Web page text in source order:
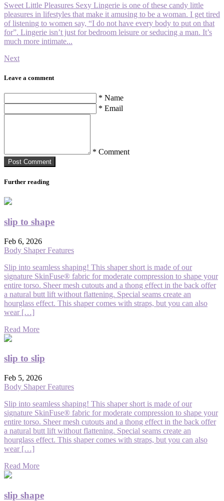
Sweet Little Pleasures Sexy Lingerie is one of these candy little
pleasures in lifestyles that make it amusing to be a woman. I get tired
of listening to women say, “I do not have every body to put on that
for”. Lingerie isn’t just for bedroom leisure or seducing a man. It’s
much more intimate...
Next
Leave a comment
* Name
* Email
* Comment
Post Сomment
Further reading
slip to shape
Feb 6, 2026
Body Shaper Features
Slip into seamless shaping! This shaper short is made of our
signature SkinFuse® fabric for moderate compression to shape your
entire torso. Sheer mesh cutouts and a thong effect in the back offer
a natural butt lift without flattening. Special seams create an
hourglass effect. This shaper comes with straps, but you can also
wear […]
Read More
slip to slip
Feb 5, 2026
Body Shaper Features
Slip into seamless shaping! This shaper short is made of our
signature SkinFuse® fabric for moderate compression to shape your
entire torso. Sheer mesh cutouts and a thong effect in the back offer
a natural butt lift without flattening. Special seams create an
hourglass effect. This shaper comes with straps, but you can also
wear […]
Read More
slip shape